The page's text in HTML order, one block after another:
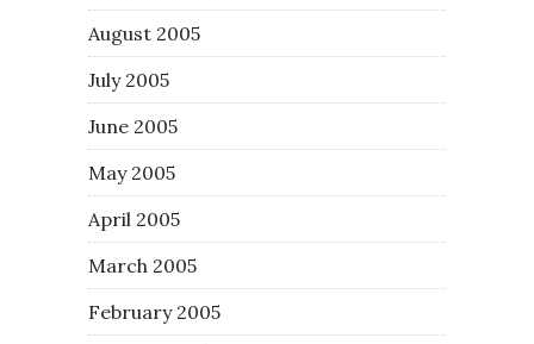
August 2005
July 2005
June 2005
May 2005
April 2005
March 2005
February 2005